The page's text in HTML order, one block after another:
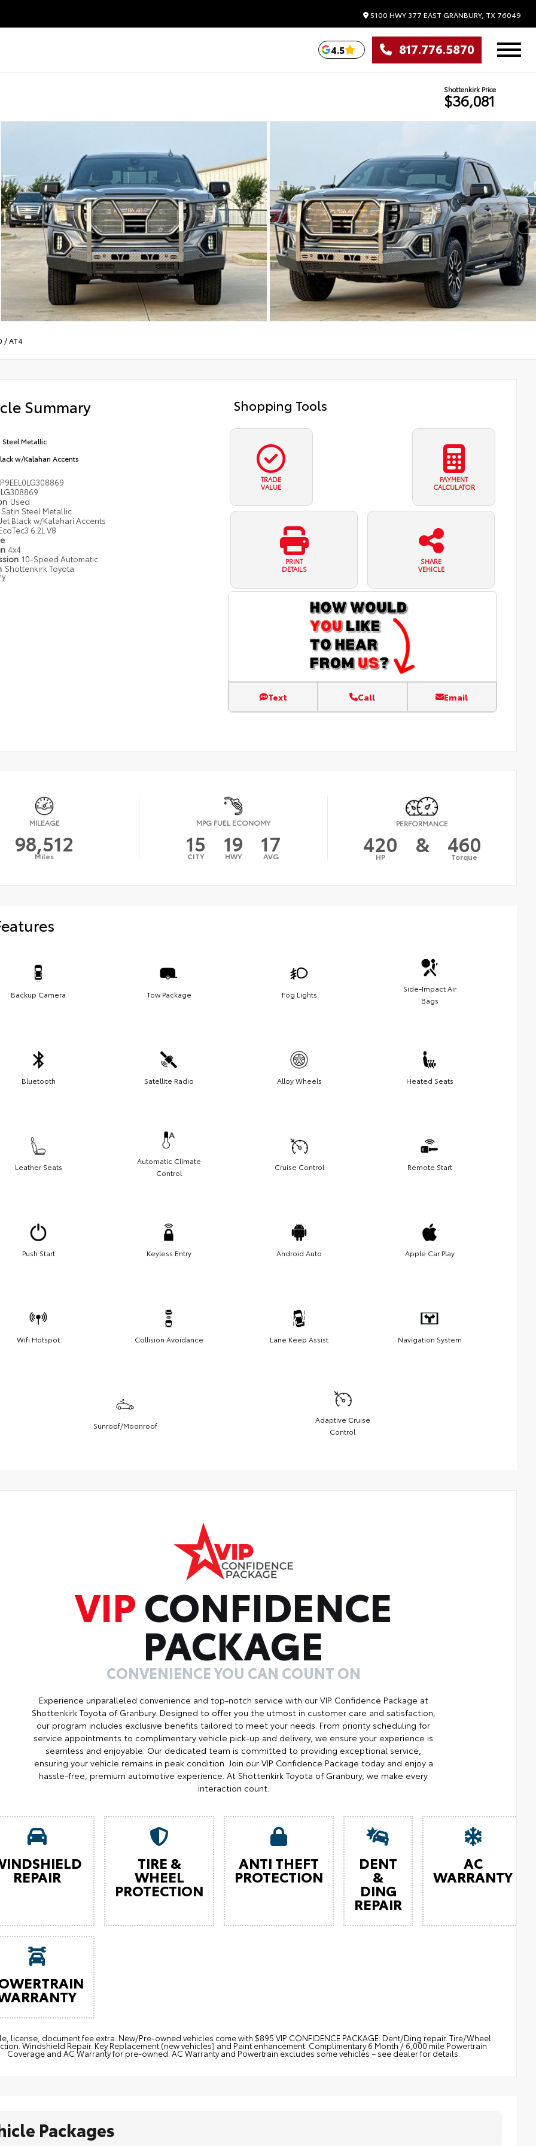
5100 HWY 377 EAST GRANBURY, TX 76049
4.5 817.776.5870
Shottenkirk Price
$36,081
/AT4
Summary
Steel Metallic
w/Kalahari Accents
LG308869
Used
Satin Steel Metallic
Jet Black w/Kalahari Accents
6.2L V8
4x4
10-Speed Automatic
Shottenkirk Toyota
Shopping Tools
TRADE
VALUE
PAYMENT
CALCULATOR
PRINT
DETAILS
SHARE
VEHICLE
Text Call Email
MILEAGE
98,512
Miles
MPG FUEL ECONOMY
15
CITY 19
HWY 17
AVG
PERFORMANCE
420
HP & 460
Torque
Backup Camera Tow Package Fog Lights
Side-Impact Air
Bags
Bluetooth Satellite Radio Alloy Wheels Heated Seats
Leather Seats
Automatic Climate
Control
Cruise Control Remote Start
Push Start Keyless Entry Android Auto Apple Car Play
Wifi Hotspot Collision Avoidance Lane Keep Assist Navigation System
Sunroof/Moonroof
Adaptive Cruise
Control
VIPCONFIDENCE
PACKAGE
CONVENIENCE YOU CAN COUNT ON
Experience unparalleled convenience and top-notch service with our VIP Confidence Package at
Shottenkirk Toyota of Granbury. Designed to offer you the utmost in customer care and satisfaction,
our program includes exclusive benefits tailored to meet your needs. From priority scheduling for
service appointments to complimentary vehicle pick-up and delivery, we ensure your experience is
seamless and enjoyable. Our dedicated team is committed to providing exceptional service,
ensuring your vehicle remains in peak condition. Join our VIP Confidence Package today and enjoy a
hassle-free, premium automotive experience. At Shottenkirk Toyota of Granbury, we make every
interaction count.
REPAIR
TIRE &
WHEEL
PROTECTION
ANTI THEFT
PROTECTION
DENT
&
DING
REPAIR
AC
WARRANTY
license, document fee extra. New/Pre-owned vehicles come with $895 VIP CONFIDENCE PACKAGE: Dent/Ding repair. Tire/Wheel
Windshield Repair. Key Replacement (new vehicles) and Paint enhancement. Complimentary 6 Month / 6,000 mile Powertrain
Coverage and AC Warranty for pre-owned. AC Warranty and Powertrain excludes some vehicles – see dealer for details.
Packages